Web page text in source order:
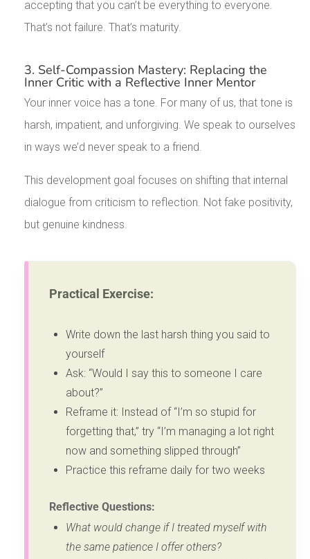
accepting that you can’t be everything to everyone.
That’s not failure. That’s maturity.
3. Self-Compassion Mastery: Replacing the
Inner Critic with a Reflective Inner Mentor
Your inner voice has a tone. For many of us, that tone is
harsh, impatient, and unforgiving. We speak to ourselves
in ways we’d never speak to a friend.
This development goal focuses on shifting that internal
dialogue from criticism to reflection. Not fake positivity,
but genuine kindness.
Practical Exercise:
Write down the last harsh thing you said to
yourself
Ask: “Would I say this to someone I care
about?”
Reframe it: Instead of “I’m so stupid for
forgetting that,” try “I’m managing a lot right
now and something slipped through”
Practice this reframe daily for two weeks
Reflective Questions:
What would change if I treated myself with
the same patience I offer others?